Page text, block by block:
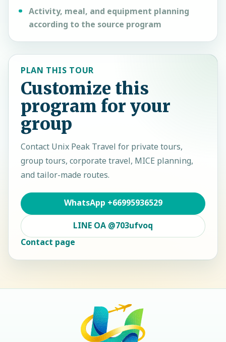
Activity, meal, and equipment planning
according to the source program
PLAN THIS TOUR
Customize this
program for your
group
Contact Unix Peak Travel for private tours,
group tours, corporate travel, MICE planning,
and tailor-made routes.
WhatsApp +66995936529
LINE OA @703ufvoq
Contact page